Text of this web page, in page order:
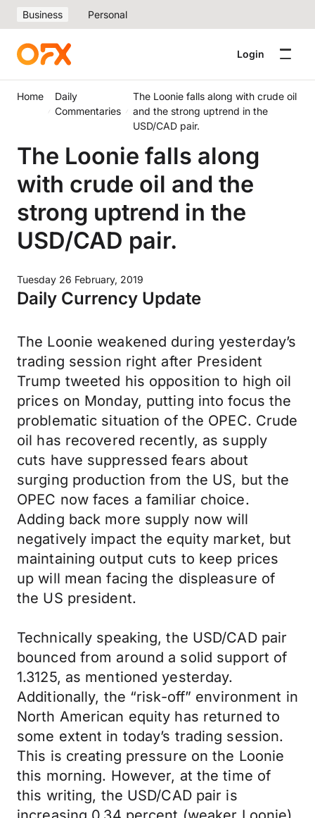
Business Personal
Login
Home
Daily
Commentaries
The Loonie falls along with crude oil
and the strong uptrend in the
USD/CAD pair.
The Loonie falls along
with crude oil and the
strong uptrend in the
USD/CAD pair.
Tuesday 26 February, 2019
Daily Currency Update
The Loonie weakened during yesterday’s
trading session right after President
Trump tweeted his opposition to high oil
prices on Monday, putting into focus the
problematic situation of the OPEC. Crude
oil has recovered recently, as supply
cuts have suppressed fears about
surging production from the US, but the
OPEC now faces a familiar choice.
Adding back more supply now will
negatively impact the equity market, but
maintaining output cuts to keep prices
up will mean facing the displeasure of
the US president.
Technically speaking, the USD/CAD pair
bounced from around a solid support of
1.3125, as mentioned yesterday.
Additionally, the “risk-off” environment in
North American equity has returned to
some extent in today’s trading session.
This is creating pressure on the Loonie
this morning. However, at the time of
this writing, the USD/CAD pair is